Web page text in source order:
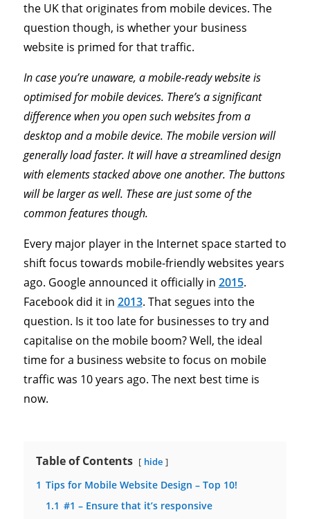
the UK that originates from mobile devices. The
question though, is whether your business
website is primed for that traffic.
In case you’re unaware, a mobile-ready website is
optimised for mobile devices. There’s a significant
difference when you open such websites from a
desktop and a mobile device. The mobile version will
generally load faster. It will have a streamlined design
with elements stacked above one another. The buttons
will be larger as well. These are just some of the
common features though.
Every major player in the Internet space started to
shift focus towards mobile-friendly websites years
ago. Google announced it officially in 2015.
Facebook did it in 2013. That segues into the
question. Is it too late for businesses to try and
capitalise on the mobile boom? Well, the ideal
time for a business website to focus on mobile
traffic was 10 years ago. The next best time is
now.
Table of Contents hide
1 Tips for Mobile Website Design – Top 10!
1.1 #1 – Ensure that it’s responsive